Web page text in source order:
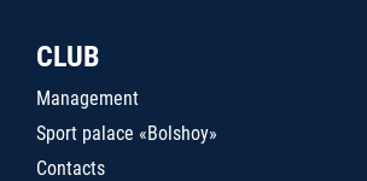
CLUB
Management
Sport palace «Bolshoy»
Contacts